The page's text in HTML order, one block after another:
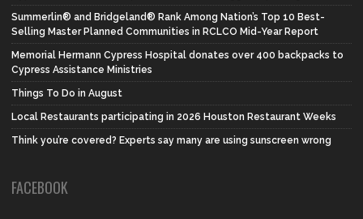
Summerlin® and Bridgeland® Rank Among Nation’s Top 10 Best-
Selling Master Planned Communities in RCLCO Mid-Year Report
Memorial Hermann Cypress Hospital donates over 400 backpacks to
Cypress Assistance Ministries
Things To Do in August
Local Restaurants participating in 2026 Houston Restaurant Weeks
Think you’re covered? Experts say many are using sunscreen wrong
FACEBOOK